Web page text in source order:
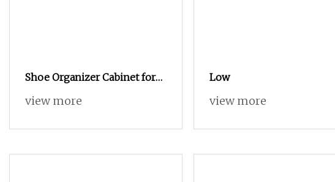
Shoe Organizer Cabinet for
Entryway
view more
Low
view more